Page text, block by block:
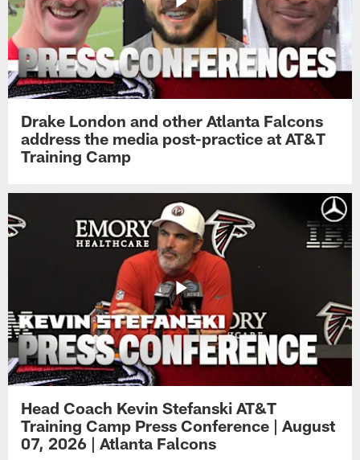
Drake London and other Atlanta Falcons
address the media post-practice at AT&T
Training Camp
Head Coach Kevin Stefanski AT&T
Training Camp Press Conference | August
07, 2026 | Atlanta Falcons